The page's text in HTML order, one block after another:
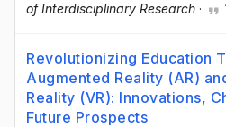
of Interdisciplinary Research ·
Revolutionizing Education
Augmented Reality (AR)
Reality (VR): Innovations,
Future Prospects